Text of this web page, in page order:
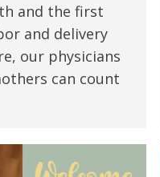
and the first
and delivery
our physicians
can count
standard!!”
at our
Verified